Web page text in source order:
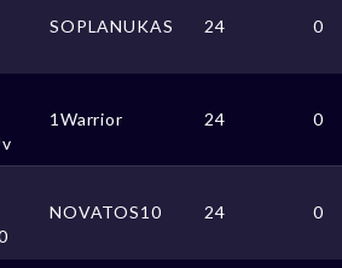
SOPLANUKAS 24 0
1Warrior 24 0
NOVATOS10 24 0